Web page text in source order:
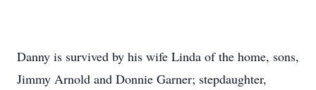
Danny is survived by his wife Linda of the home, sons,
Jimmy Arnold and Donnie Garner; stepdaughter,